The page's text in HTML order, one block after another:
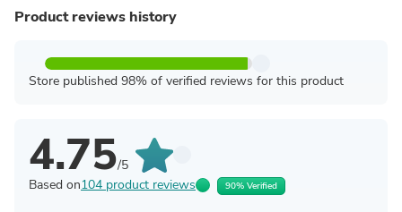
Product reviews history
Store published 98% of verified reviews for this product
4.75/5
Based on104 product reviews 90% Verified